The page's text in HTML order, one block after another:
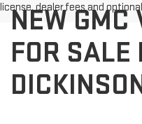
license, dealer fees and
NEW GMC
FOR SALE